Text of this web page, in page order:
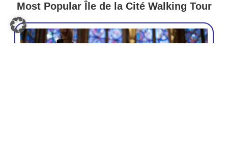
Most Popular Île de la Cité Walking Tour